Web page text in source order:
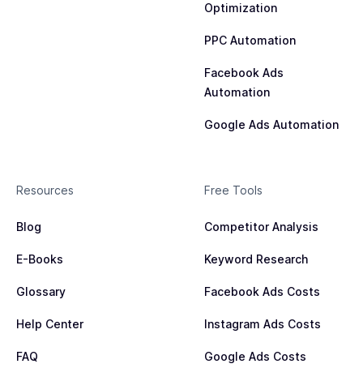
Optimization
PPC Automation
Facebook Ads
Automation
Google Ads Automation
Resources
Blog
E-Books
Glossary
Help Center
FAQ
Free Tools
Competitor Analysis
Keyword Research
Facebook Ads Costs
Instagram Ads Costs
Google Ads Costs